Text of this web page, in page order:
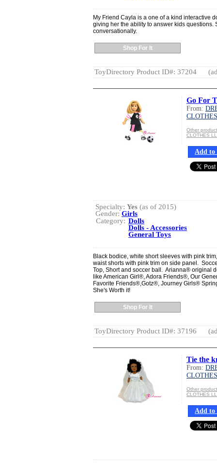
My Friend Cayla is a one of a kind interactive
giving her the ability to answer kids questions.
conversationally.
Shop For It
ToyDirectory Product ID#: 37204
Go For
From:
Other
CLOTHES
Add to
Specialty: Yes (as of 2015)
Gender: Girls
Category: Dolls
Dolls - Accessories
General Toys
Black bodice, white short sleeves with pink
waist shorts with pink trim on side panel.
Top, Short and soccer ball. Arianna® original
like American Girl®, Adora Friends®, Our
Favorite Friends®,Gotz®, Journey Girls®
She's Worth it!
Shop For It
ToyDirectory Product ID#: 37196
Tie the
From:
Other
CLOTHES
Add to